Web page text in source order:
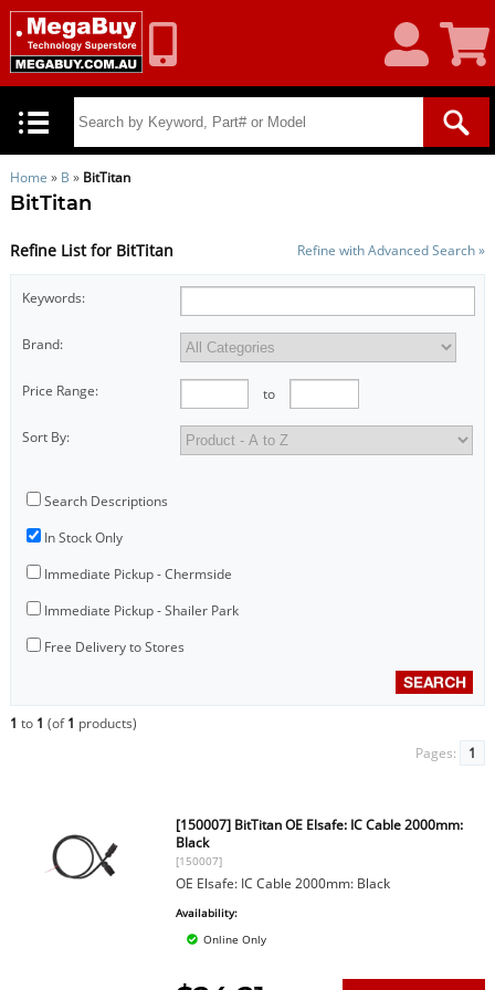
Account
Cart
Home » B » BitTitan
BitTitan
Refine List for BitTitan Refine with Advanced Search »
Keywords:
Brand:
Price Range: to
Sort By:
Search Descriptions
In Stock Only
Immediate Pickup - Chermside
Immediate Pickup - Shailer Park
Free Delivery to Stores
1 to 1 (of1 products)
Pages:
1
[150007] BitTitan OE Elsafe: IC Cable 2000mm:
Black
[150007]
OE Elsafe: IC Cable 2000mm: Black
Availability:
Online Only